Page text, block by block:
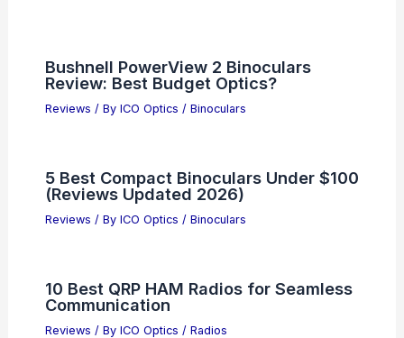
Bushnell PowerView 2 Binoculars
Review: Best Budget Optics?
Reviews / By ICO Optics / Binoculars
5 Best Compact Binoculars Under $100
(Reviews Updated 2026)
Reviews / By ICO Optics / Binoculars
10 Best QRP HAM Radios for Seamless
Communication
Reviews / By ICO Optics / Radios